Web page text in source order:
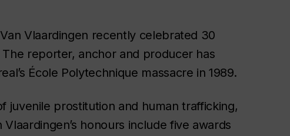
Vlaardingen recently celebrated 30
reporter, anchor and producer has
École Polytechnique massacre in 1989.
juvenile prostitution and human trafficking,
honours include five awards